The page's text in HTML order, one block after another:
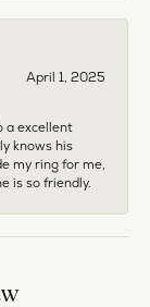
April 1, 2025
a excellent
knows his
my ring for me,
is so friendly.